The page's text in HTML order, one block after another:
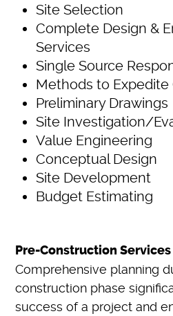
Site Selection
Complete Design &
Services
Single Source
Methods to
Preliminary Drawings
Site Investigation/
Value Engineering
Conceptual Design
Site Development
Budget Estimating
Pre-Construction Services
Comprehensive planning
construction phase
success of a project and